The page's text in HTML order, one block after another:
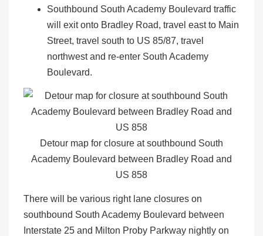
Southbound South Academy Boulevard traffic
will exit onto Bradley Road, travel east to Main
Street, travel south to US 85/87, travel
northwest and re-enter South Academy
Boulevard.
Detour map for closure at southbound South
Academy Boulevard between Bradley Road and
US 858
There will be various right lane closures on
southbound South Academy Boulevard between
Interstate 25 and Milton Proby Parkway nightly on